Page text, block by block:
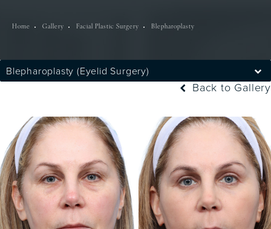
Home Gallery Facial Plastic Surgery Blepharoplasty
Blepharoplasty (Eyelid Surgery)
Back to Gallery